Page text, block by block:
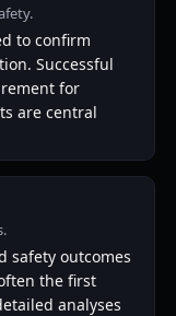
to confirm
Successful
for
are central
safety outcomes
the first
analyses